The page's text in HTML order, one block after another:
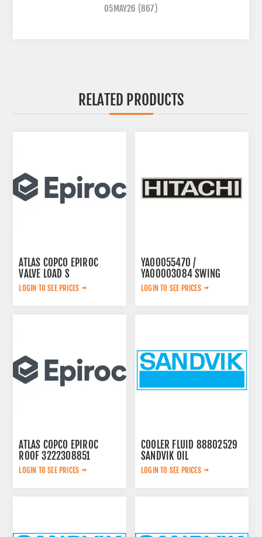
05MAY26 (867)
RELATED PRODUCTS
ATLAS COPCO EPIROC
VALVE LOAD S
2657768020
LOGIN TO SEE PRICES
YA00055470 /
YA00003084 SWING
PUMP
LOGIN TO SEE PRICES
ATLAS COPCO EPIROC
ROOF 3222308851
LOGIN TO SEE PRICES
COOLER FLUID 88802529
SANDVIK OIL
LOGIN TO SEE PRICES